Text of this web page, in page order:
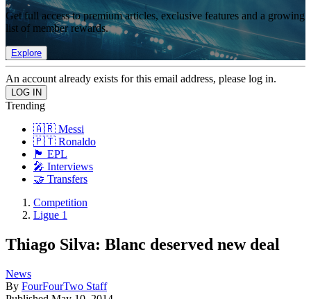
Get full access to premium articles, exclusive features and a growing
list of member rewards.
Explore
An account already exists for this email address, please log in.
Trending
🇦🇷 Messi
🇵🇹 Ronaldo
🏴󠁧󠁢󠁥󠁮󠁧󠁿 EPL
🎤 Interviews
🤝 Transfers
Competition
Ligue 1
Thiago Silva: Blanc deserved new deal
News
By FourFourTwo Staff